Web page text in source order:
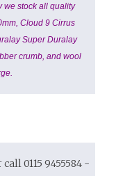
we stock all quality
Cloud 9 Cirrus
Super Duralay
crumb, and wool
0115 9455584 -